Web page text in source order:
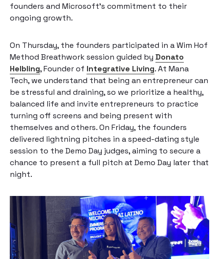
founders and Microsoft’s commitment to their
ongoing growth.
On Thursday, the founders participated in a Wim Hof
Method Breathwork session guided by Donato
Helbling, Founder of Integrative Living. At Mana
Tech, we understand that being an entrepreneur can
be stressful and draining, so we prioritize a healthy,
balanced life and invite entrepreneurs to practice
turning off screens and being present with
themselves and others. On Friday, the founders
delivered lightning pitches in a speed-dating style
session to the Demo Day judges, aiming to secure a
chance to present a full pitch at Demo Day later that
night.